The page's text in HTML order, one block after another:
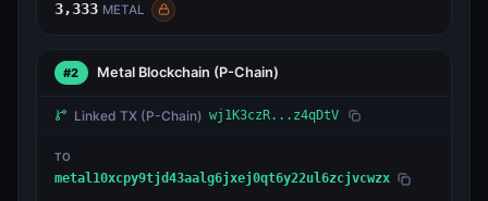
3,333 METAL
#2 Metal Blockchain (P-Chain)
Linked TX (P-Chain) wj1K3czR...z4qDtV
TO
metal10xcpy9tjd43aalg6jxej0qt6y22ul6zcjvcwzx